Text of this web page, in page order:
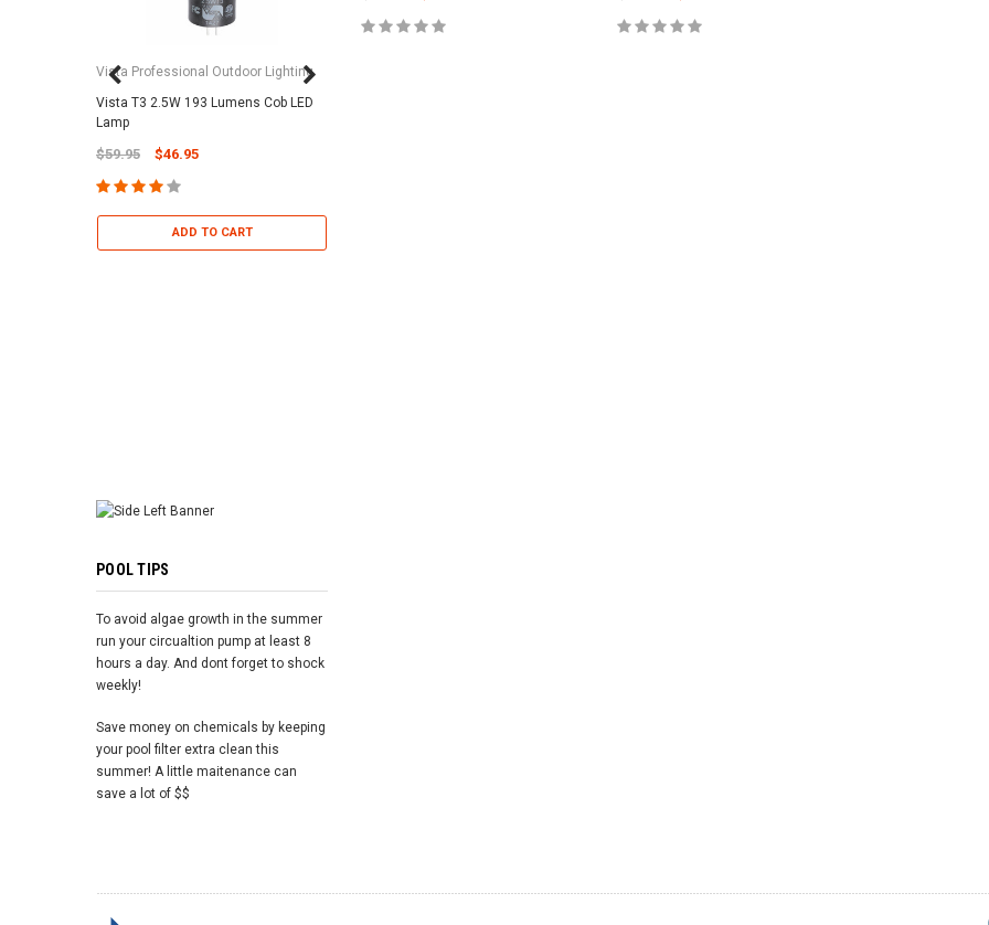
Vista Professional Outdoor Lighting
Vista T3 2.5W 193 Lumens Cob LED
Lamp
$59.95 $46.95
ADD TO CART
POOL TIPS
To avoid algae growth in the summer
run your circualtion pump at least 8
hours a day. And dont forget to shock
weekly!
Save money on chemicals by keeping
your pool filter extra clean this
summer! A little maitenance can
save a lot of $$